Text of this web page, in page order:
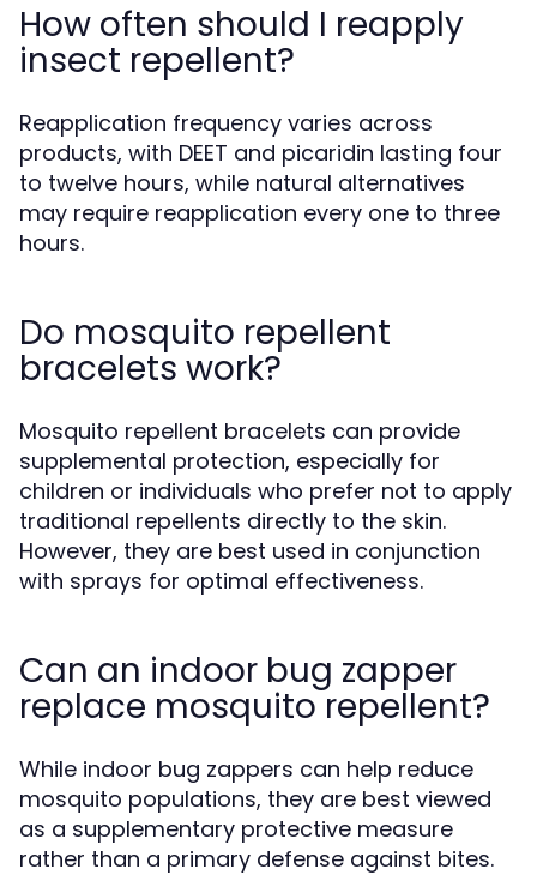
How often should I reapply
insect repellent?
Reapplication frequency varies across
products, with DEET and picaridin lasting four
to twelve hours, while natural alternatives
may require reapplication every one to three
hours.
Do mosquito repellent
bracelets work?
Mosquito repellent bracelets can provide
supplemental protection, especially for
children or individuals who prefer not to apply
traditional repellents directly to the skin.
However, they are best used in conjunction
with sprays for optimal effectiveness.
Can an indoor bug zapper
replace mosquito repellent?
While indoor bug zappers can help reduce
mosquito populations, they are best viewed
as a supplementary protective measure
rather than a primary defense against bites.